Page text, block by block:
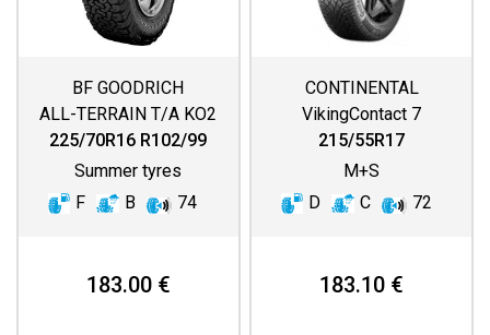
BF GOODRICH
ALL-TERRAIN T/A KO2
225/70R16 R102/99
Summer tyres
F
B 74
183.00 €
CONTINENTAL
VikingContact 7
215/55R17
M+S
D
C 72
183.10 €